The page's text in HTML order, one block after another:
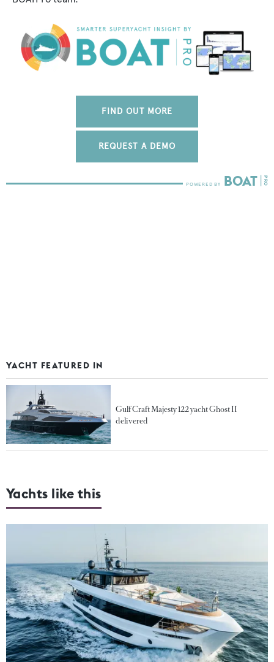
FIND OUT MORE
REQUEST A DEMO
YACHT FEATURED IN
Gulf Craft Majesty 122 yacht Ghost II
delivered
Yachts like this